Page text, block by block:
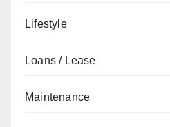
Lifestyle
Loans / Lease
Maintenance